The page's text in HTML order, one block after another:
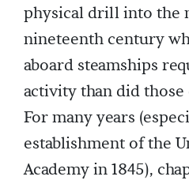
physical drill into the
nineteenth century
aboard steamships
activity than did those
For many years
establishment of the
Academy in 1845),